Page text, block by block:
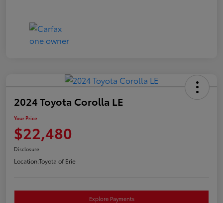
2024 Toyota Corolla LE
Your Price
$22,480
Disclosure
Location:Toyota of Erie
Explore Payments